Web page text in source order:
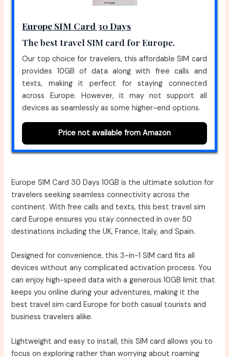
Europe SIM Card 30 Days
The best travel SIM card for Europe.
Our top choice for travelers, this affordable SIM card
provides 10GB of data along with free calls and
texts, making it perfect for staying connected
across Europe. However, it may not support all
devices as seamlessly as some higher-end options.
Price not available from Amazon
Europe SIM Card 30 Days 10GB is the ultimate solution for
travelers seeking seamless connectivity across the
continent. With free calls and texts, this best travel sim
card Europe ensures you stay connected in over 50
destinations including the UK, France, Italy, and Spain.
Designed for convenience, this 3-in-1 SIM card fits all
devices without any complicated activation process. You
can enjoy high-speed data with a generous 10GB limit that
keeps you online during your adventures, making it the
best travel sim card Europe for both casual tourists and
business travelers alike.
Lightweight and easy to install, this SIM card allows you to
focus on exploring rather than worrying about roaming